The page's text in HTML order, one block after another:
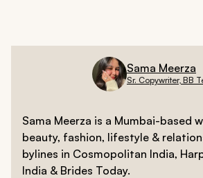
Sama Meerza
Sr. Copywriter, BB
Sama Meerza is a Mumbai-based
beauty, fashion, lifestyle &
bylines in Cosmopolitan India,
India & Brides Today.